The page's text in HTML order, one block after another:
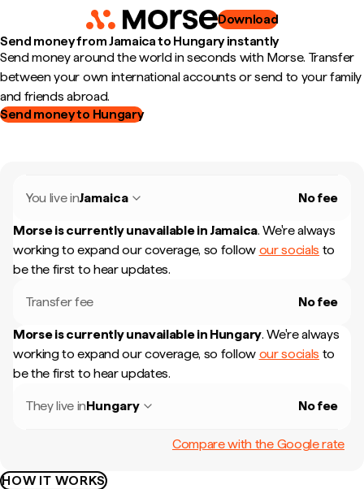
Download
Send money from Jamaica to Hungary instantly
Send money around the world in seconds with Morse. Transfer
between your own international accounts or send to your family
and friends abroad.
Send money to Hungary
You live inJamaica No fee
Morse is currently unavailable in Jamaica. We're always
working to expand our coverage, so follow our socials to
be the first to hear updates.
Transfer fee No fee
Morse is currently unavailable in Hungary. We're always
working to expand our coverage, so follow our socials to
be the first to hear updates.
They live inHungary No fee
Compare with the Google rate
HOW IT WORKS